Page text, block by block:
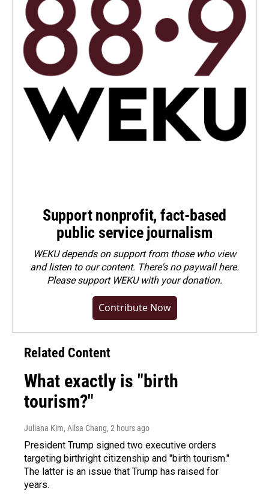
Support nonprofit, fact-based
public service journalism
WEKU depends on support from those who view
and listen to our content. There's no paywall here.
Pleasesupport WEKU with your donation.
Contribute Now
Related Content
What exactly is "birth
tourism?"
Juliana Kim, Ailsa Chang, 2 hours ago
President Trump signed two executive orders
targeting birthright citizenship and "birth tourism."
The latter is an issue that Trump has raised for
years.